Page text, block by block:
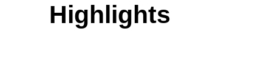
Highlights